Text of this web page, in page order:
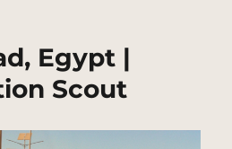
Egypt |
Scout